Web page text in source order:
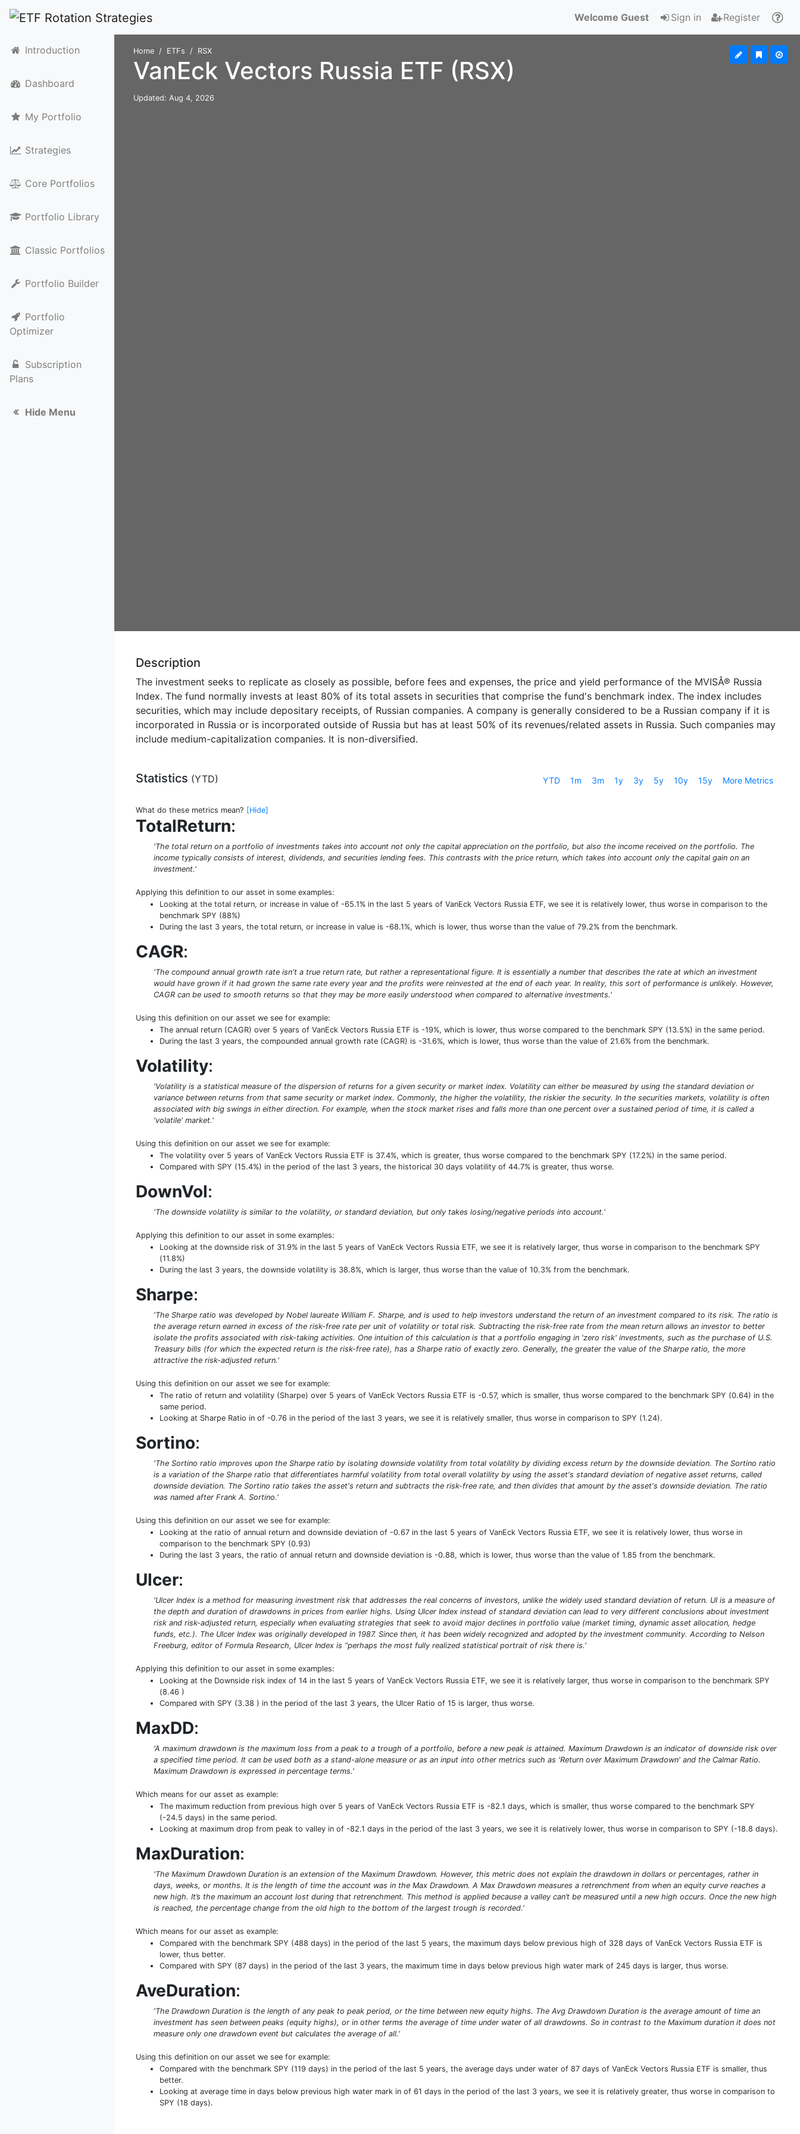
Introduction
Dashboard
My Portfolio
Strategies
Core Portfolios
Portfolio Library
Classic Portfolios
Portfolio Builder
Portfolio
Optimizer
Subscription
Plans
Hide Menu
Welcome Guest Sign in Register
Home ETFs RSX
VanEck Vectors Russia ETF (RSX)
Updated: Aug 4, 2026
Description
The investment seeks to replicate as closely as possible, before fees and expenses, the price and yield performance of the MVISÂ® Russia
Index. The fund normally invests at least 80% of its total assets in securities that comprise the fund's benchmark index. The index includes
securities, which may include depositary receipts, of Russian companies. A company is generally considered to be a Russian company if it is
incorporated in Russia or is incorporated outside of Russia but has at least 50% of its revenues/related assets in Russia. Such companies may
include medium-capitalization companies. It is non-diversified.
Statistics (YTD) YTD 1m 3m 1y 3y 5y 10y 15y More Metrics
What do these metrics mean? [Hide]
TotalReturn:
'The total return on a portfolio of investments takes into account not only the capital appreciation on the portfolio, but also the income received on the portfolio. The
income typically consists of interest, dividends, and securities lending fees. This contrasts with the price return, which takes into account only the capital gain on an
investment.'
Applying this definition to our asset in some examples:
Looking at the total return, or increase in value of -65.1% in the last 5 years of VanEck Vectors Russia ETF, we see it is relatively lower, thus worse in comparison to the
benchmark SPY (88%)
During the last 3 years, the total return, or increase in value is -68.1%, which is lower, thus worse than the value of 79.2% from the benchmark.
CAGR:
'The compound annual growth rate isn't a true return rate, but rather a representational figure. It is essentially a number that describes the rate at which an investment
would have grown if it had grown the same rate every year and the profits were reinvested at the end of each year. In reality, this sort of performance is unlikely. However,
CAGR can be used to smooth returns so that they may be more easily understood when compared to alternative investments.'
Using this definition on our asset we see for example:
The annual return (CAGR) over 5 years of VanEck Vectors Russia ETF is -19%, which is lower, thus worse compared to the benchmark SPY (13.5%) in the same period.
During the last 3 years, the compounded annual growth rate (CAGR) is -31.6%, which is lower, thus worse than the value of 21.6% from the benchmark.
Volatility:
'Volatility is a statistical measure of the dispersion of returns for a given security or market index. Volatility can either be measured by using the standard deviation or
variance between returns from that same security or market index. Commonly, the higher the volatility, the riskier the security. In the securities markets, volatility is often
associated with big swings in either direction. For example, when the stock market rises and falls more than one percent over a sustained period of time, it is called a
'volatile' market.'
Using this definition on our asset we see for example:
The volatility over 5 years of VanEck Vectors Russia ETF is 37.4%, which is greater, thus worse compared to the benchmark SPY (17.2%) in the same period.
Compared with SPY (15.4%) in the period of the last 3 years, the historical 30 days volatility of 44.7% is greater, thus worse.
DownVol:
'The downside volatility is similar to the volatility, or standard deviation, but only takes losing/negative periods into account.'
Applying this definition to our asset in some examples:
Looking at the downside risk of 31.9% in the last 5 years of VanEck Vectors Russia ETF, we see it is relatively larger, thus worse in comparison to the benchmark SPY
(11.8%)
During the last 3 years, the downside volatility is 38.8%, which is larger, thus worse than the value of 10.3% from the benchmark.
Sharpe:
'The Sharpe ratio was developed by Nobel laureate William F. Sharpe, and is used to help investors understand the return of an investment compared to its risk. The ratio is
the average return earned in excess of the risk-free rate per unit of volatility or total risk. Subtracting the risk-free rate from the mean return allows an investor to better
isolate the profits associated with risk-taking activities. One intuition of this calculation is that a portfolio engaging in 'zero risk' investments, such as the purchase of U.S.
Treasury bills (for which the expected return is the risk-free rate), has a Sharpe ratio of exactly zero. Generally, the greater the value of the Sharpe ratio, the more
attractive the risk-adjusted return.'
Using this definition on our asset we see for example:
The ratio of return and volatility (Sharpe) over 5 years of VanEck Vectors Russia ETF is -0.57, which is smaller, thus worse compared to the benchmark SPY (0.64) in the
same period.
Looking at Sharpe Ratio in of -0.76 in the period of the last 3 years, we see it is relatively smaller, thus worse in comparison to SPY (1.24).
Sortino:
'The Sortino ratio improves upon the Sharpe ratio by isolating downside volatility from total volatility by dividing excess return by the downside deviation. The Sortino ratio
is a variation of the Sharpe ratio that differentiates harmful volatility from total overall volatility by using the asset's standard deviation of negative asset returns, called
downside deviation. The Sortino ratio takes the asset's return and subtracts the risk-free rate, and then divides that amount by the asset's downside deviation. The ratio
was named after Frank A. Sortino.'
Using this definition on our asset we see for example:
Looking at the ratio of annual return and downside deviation of -0.67 in the last 5 years of VanEck Vectors Russia ETF, we see it is relatively lower, thus worse in
comparison to the benchmark SPY (0.93)
During the last 3 years, the ratio of annual return and downside deviation is -0.88, which is lower, thus worse than the value of 1.85 from the benchmark.
Ulcer:
'Ulcer Index is a method for measuring investment risk that addresses the real concerns of investors, unlike the widely used standard deviation of return. UI is a measure of
the depth and duration of drawdowns in prices from earlier highs. Using Ulcer Index instead of standard deviation can lead to very different conclusions about investment
risk and risk-adjusted return, especially when evaluating strategies that seek to avoid major declines in portfolio value (market timing, dynamic asset allocation, hedge
funds, etc.). The Ulcer Index was originally developed in 1987. Since then, it has been widely recognized and adopted by the investment community. According to Nelson
Freeburg, editor of Formula Research, Ulcer Index is “perhaps the most fully realized statistical portrait of risk there is.'
Applying this definition to our asset in some examples:
Looking at the Downside risk index of 14 in the last 5 years of VanEck Vectors Russia ETF, we see it is relatively larger, thus worse in comparison to the benchmark SPY
(8.46 )
Compared with SPY (3.38 ) in the period of the last 3 years, the Ulcer Ratio of 15 is larger, thus worse.
MaxDD:
'A maximum drawdown is the maximum loss from a peak to a trough of a portfolio, before a new peak is attained. Maximum Drawdown is an indicator of downside risk over
a specified time period. It can be used both as a stand-alone measure or as an input into other metrics such as 'Return over Maximum Drawdown' and the Calmar Ratio.
Maximum Drawdown is expressed in percentage terms.'
Which means for our asset as example:
The maximum reduction from previous high over 5 years of VanEck Vectors Russia ETF is -82.1 days, which is smaller, thus worse compared to the benchmark SPY
(-24.5 days) in the same period.
Looking at maximum drop from peak to valley in of -82.1 days in the period of the last 3 years, we see it is relatively lower, thus worse in comparison to SPY (-18.8 days).
MaxDuration:
'The Maximum Drawdown Duration is an extension of the Maximum Drawdown. However, this metric does not explain the drawdown in dollars or percentages, rather in
days, weeks, or months. It is the length of time the account was in the Max Drawdown. A Max Drawdown measures a retrenchment from when an equity curve reaches a
new high. It’s the maximum an account lost during that retrenchment. This method is applied because a valley can’t be measured until a new high occurs. Once the new high
is reached, the percentage change from the old high to the bottom of the largest trough is recorded.'
Which means for our asset as example:
Compared with the benchmark SPY (488 days) in the period of the last 5 years, the maximum days below previous high of 328 days of VanEck Vectors Russia ETF is
lower, thus better.
Compared with SPY (87 days) in the period of the last 3 years, the maximum time in days below previous high water mark of 245 days is larger, thus worse.
AveDuration:
'The Drawdown Duration is the length of any peak to peak period, or the time between new equity highs. The Avg Drawdown Duration is the average amount of time an
investment has seen between peaks (equity highs), or in other terms the average of time under water of all drawdowns. So in contrast to the Maximum duration it does not
measure only one drawdown event but calculates the average of all.'
Using this definition on our asset we see for example:
Compared with the benchmark SPY (119 days) in the period of the last 5 years, the average days under water of 87 days of VanEck Vectors Russia ETF is smaller, thus
better.
Looking at average time in days below previous high water mark in of 61 days in the period of the last 3 years, we see it is relatively greater, thus worse in comparison to
SPY (18 days).